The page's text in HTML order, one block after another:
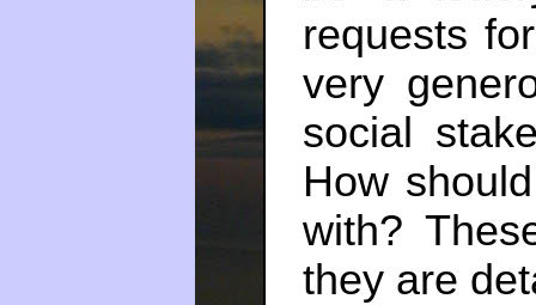
requests
very
social
How
with?
they are